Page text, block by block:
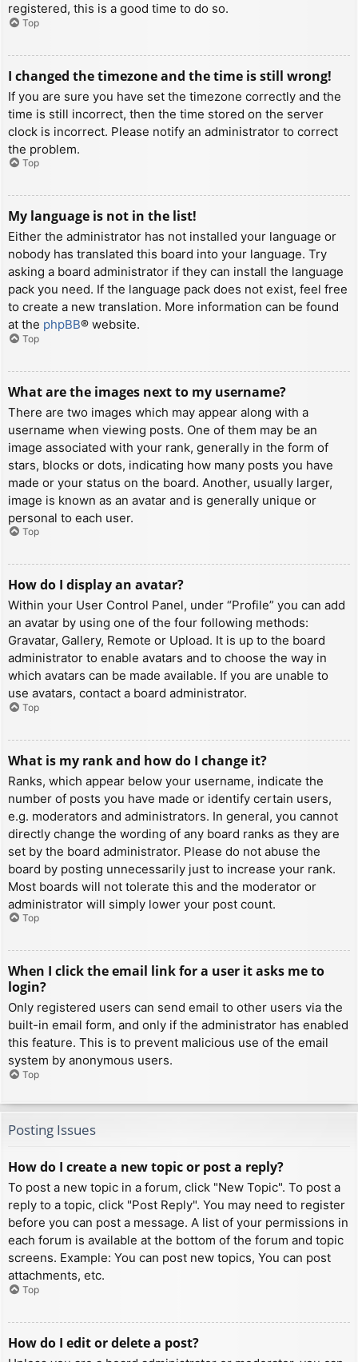
registered, this is a good time to do so.
Top
I changed the timezone and the time is still wrong!
If you are sure you have set the timezone correctly and the
time is still incorrect, then the time stored on the server
clock is incorrect. Please notify an administrator to correct
the problem.
Top
My language is not in the list!
Either the administrator has not installed your language or
nobody has translated this board into your language. Try
asking a board administrator if they can install the language
pack you need. If the language pack does not exist, feel free
to create a new translation. More information can be found
at the phpBB® website.
Top
What are the images next to my username?
There are two images which may appear along with a
username when viewing posts. One of them may be an
image associated with your rank, generally in the form of
stars, blocks or dots, indicating how many posts you have
made or your status on the board. Another, usually larger,
image is known as an avatar and is generally unique or
personal to each user.
Top
How do I display an avatar?
Within your User Control Panel, under “Profile” you can add
an avatar by using one of the four following methods:
Gravatar, Gallery, Remote or Upload. It is up to the board
administrator to enable avatars and to choose the way in
which avatars can be made available. If you are unable to
use avatars, contact a board administrator.
Top
What is my rank and how do I change it?
Ranks, which appear below your username, indicate the
number of posts you have made or identify certain users,
e.g. moderators and administrators. In general, you cannot
directly change the wording of any board ranks as they are
set by the board administrator. Please do not abuse the
board by posting unnecessarily just to increase your rank.
Most boards will not tolerate this and the moderator or
administrator will simply lower your post count.
Top
When I click the email link for a user it asks me to
login?
Only registered users can send email to other users via the
built-in email form, and only if the administrator has enabled
this feature. This is to prevent malicious use of the email
system by anonymous users.
Top
Posting Issues
How do I create a new topic or post a reply?
To post a new topic in a forum, click "New Topic". To post a
reply to a topic, click "Post Reply". You may need to register
before you can post a message. A list of your permissions in
each forum is available at the bottom of the forum and topic
screens. Example: You can post new topics, You can post
attachments, etc.
Top
How do I edit or delete a post?